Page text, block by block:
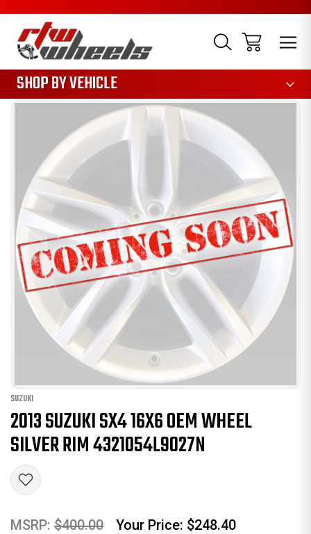
SHOP BY VEHICLE
SUZUKI
2013 SUZUKI SX4 16X6 OEM WHEEL
SILVER RIM 4321054L9027N
MSRP: $400.00 Your Price: $248.40